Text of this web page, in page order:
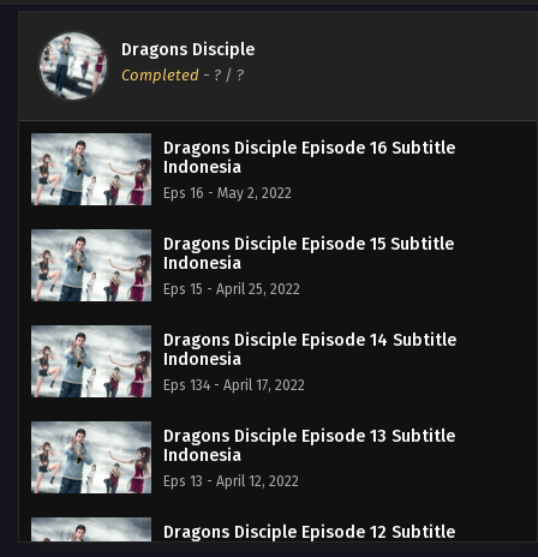
Dragons Disciple
Completed - ? / ?
Dragons Disciple Episode 16 Subtitle
Indonesia
Eps 16 - May 2, 2022
Dragons Disciple Episode 15 Subtitle
Indonesia
Eps 15 - April 25, 2022
Dragons Disciple Episode 14 Subtitle
Indonesia
Eps 134 - April 17, 2022
Dragons Disciple Episode 13 Subtitle
Indonesia
Eps 13 - April 12, 2022
Dragons Disciple Episode 12 Subtitle